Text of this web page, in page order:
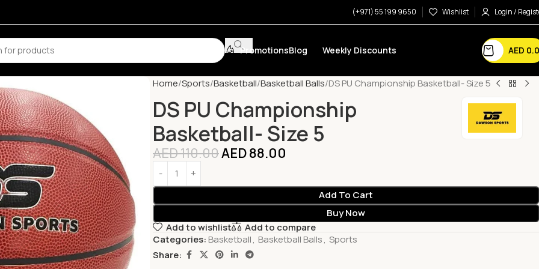
(+971) 55 199 9650 Wishlist Login /
PromotionsBlog Weekly Discounts AED
Home Sports Basketball Basketball Balls DS PU Championship Basketball- Size 5
DS PU Championship
Basketball- Size 5
AED110.00AED88.00
Add To Cart
Buy Now
Add to wishlist
Add to compare
Categories: Basketball, Basketball Balls, Sports
Share: